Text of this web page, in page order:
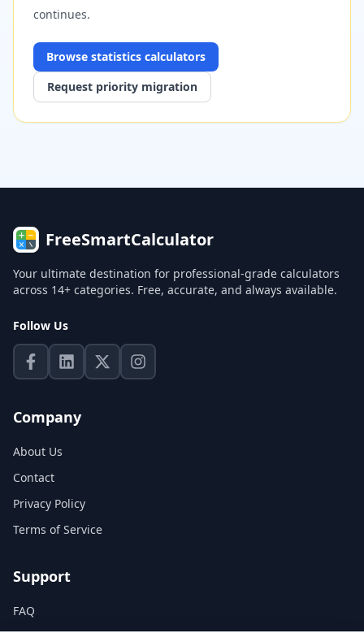
continues.
Browse statistics calculators
Request priority migration
FreeSmartCalculator
Your ultimate destination for professional-grade calculators
across 14+ categories. Free, accurate, and always available.
Follow Us
Company
About Us
Contact
Privacy Policy
Terms of Service
Support
FAQ